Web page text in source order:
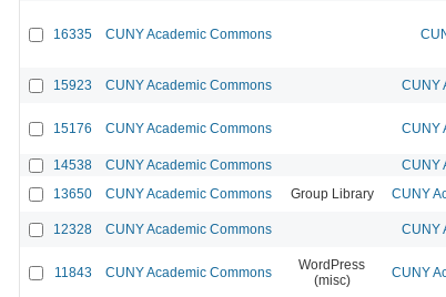
16335 CUNY Academic Commons
15923 CUNY Academic Commons CUNY
15176 CUNY Academic Commons CUNY
14538 CUNY Academic Commons CUNY
13650
CUNY Academic Commons Group Library CUNY
12328 CUNY Academic Commons CUNY
11843 CUNY Academic Commons
WordPress
(misc)
CUNY